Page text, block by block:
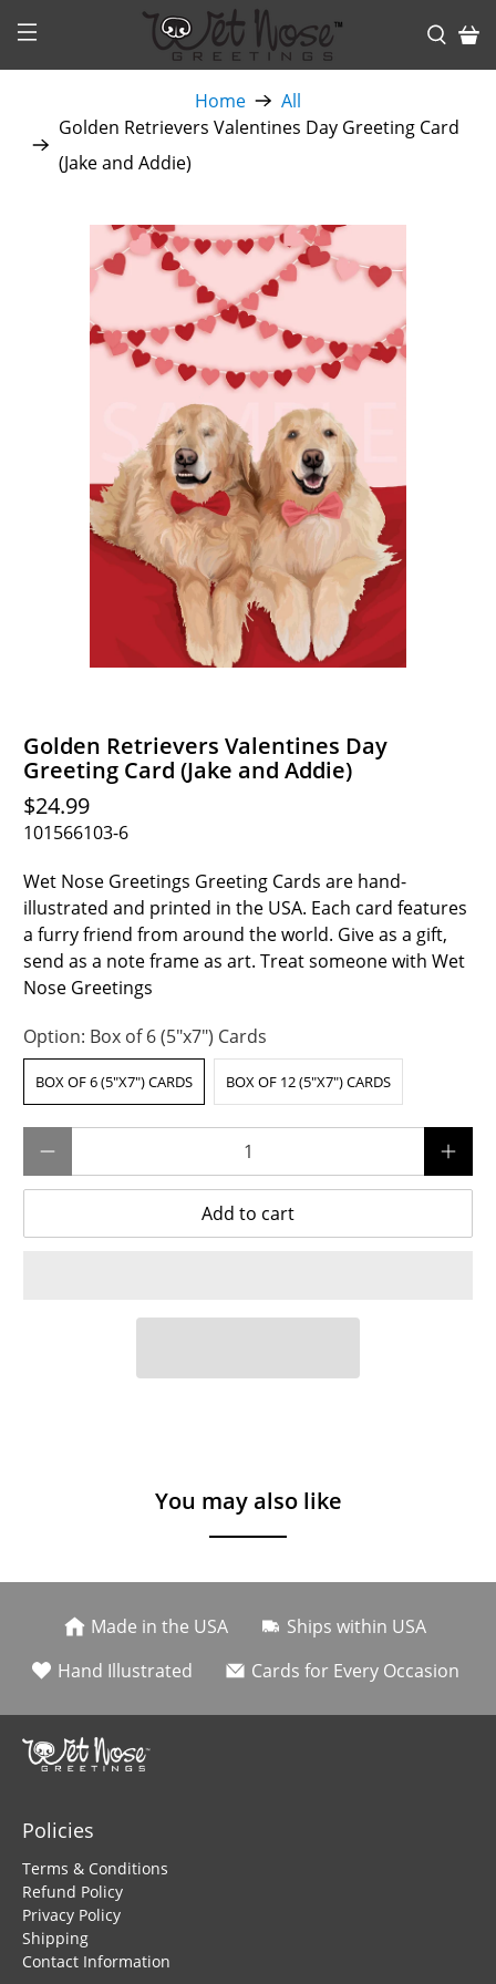
Home
All
Golden Retrievers Valentines Day Greeting Card
(Jake and Addie)
Golden Retrievers Valentines Day
Greeting Card (Jake and Addie)
$24.99
101566103-6
Wet Nose Greetings Greeting Cards are hand-
illustrated and printed in the USA. Each card features
a furry friend from around the world. Give as a gift,
send as a note frame as art. Treat someone with Wet
Nose Greetings
Option: Box of 6 (5"x7") Cards
BOX OF 6 (5"X7") CARDS BOX OF 12 (5"X7") CARDS
Add to cart
You may also like
Made in the USA
Ships within USA
Hand Illustrated
Cards for Every Occasion
Policies
Terms & Conditions
Refund Policy
Privacy Policy
Shipping
Contact Information